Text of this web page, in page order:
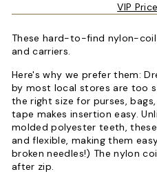
VIP
These hard-to-find nylon-
and carriers.
Here's why we prefer them:
by most local stores are too
the right size for purses,
tape makes insertion easy.
molded polyester teeth,
and flexible, making them
broken needles!) The nylon
after zip.